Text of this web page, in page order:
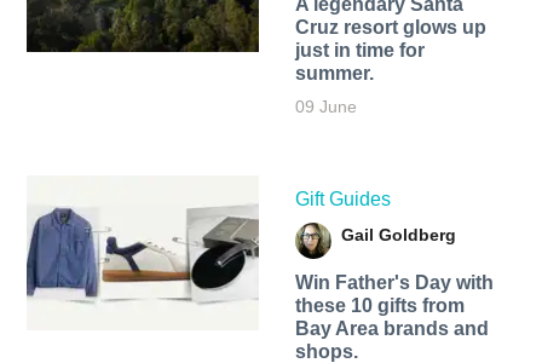
Cruz resort glows up
just in time for
summer.
09 June
Gift Guides
Gail Goldberg
Win Father's Day with
these 10 gifts from
Bay Area brands and
shops.